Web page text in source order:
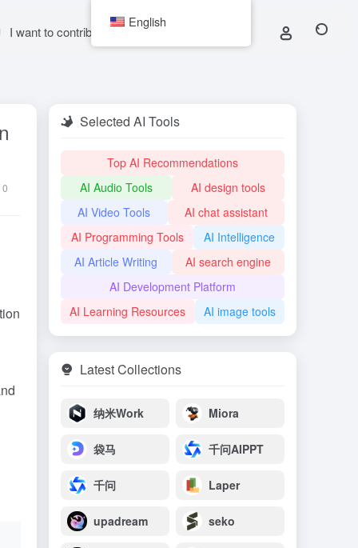
I want to contribute
0
Selected AI Tools
Top AI Recommendations
AI Audio Tools
AI design tools
AI Video Tools
AI chat assistant
AI Programming Tools
AI Intelligence
AI Article Writing
AI search engine
AI Development Platform
AI Learning Resources
AI image tools
Latest Collections
纳米Work Miora
袋马 千问AIPPT
千问 Laper
upadream seko
English